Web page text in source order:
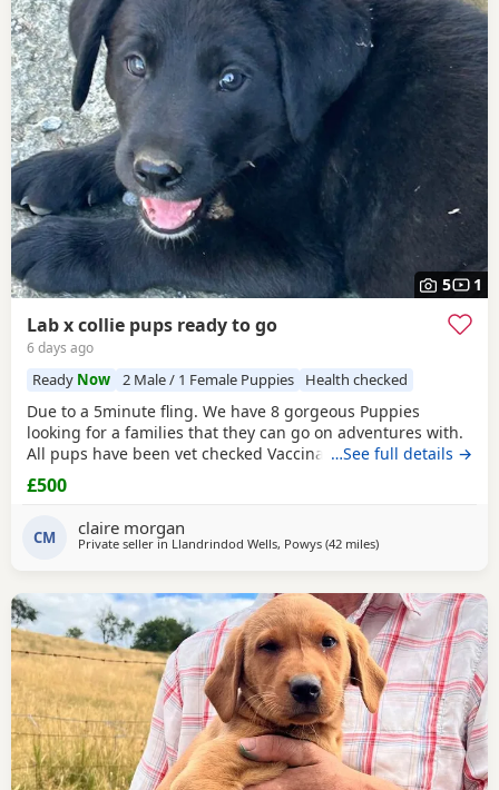
5 1
Lab x collie pups ready to go
6 days ago
Ready Now 2 Male / 1 Female Puppies Health checked
Due to a 5minute fling. We have 8 gorgeous Puppies
looking for a families that they can go on adventures with.
All pups have been vet checked Vaccinated Microchipped
Wormed. If you think you can offer a 5* home with
adventures and love please get in touch.
…See full details →
£500
CM claire morgan
Private seller in Llandrindod Wells, Powys (42 milesaway from
)